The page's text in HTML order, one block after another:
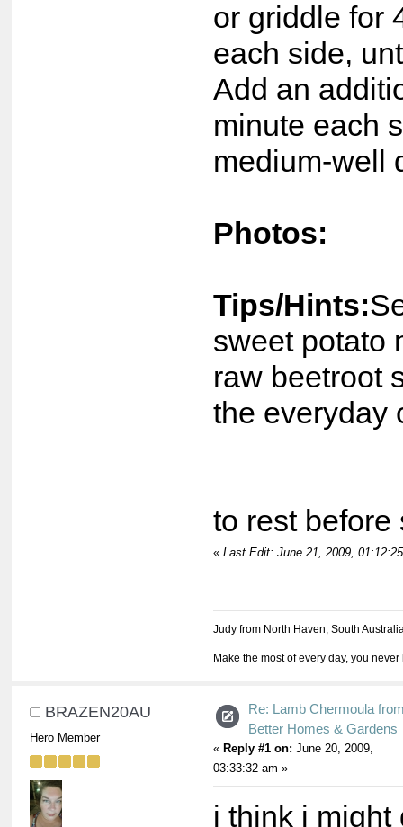
or griddle for
each side,
Add an
minute each
medium-well
Photos:
Tips/Hints:
sweet potato
raw beetroot
the everyday
to rest before
« Last Edit: June 21, 2009,
Judy from North Haven, South
Make the most of every day, you
BRAZEN20AU
Hero Member
Re: Lamb Chermoula
Better Homes & Gardens
« Reply #1 on: June 20, 2009,
03:33:32 am »
i think i might